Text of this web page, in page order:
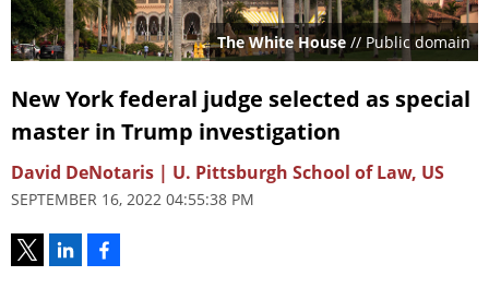
The White House // Public domain
New York federal judge selected as special
master in Trump investigation
David DeNotaris | U. Pittsburgh School of Law, US
SEPTEMBER 16, 2022 04:55:38 PM